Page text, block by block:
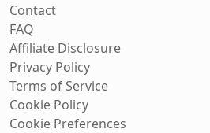
Contact
FAQ
Affiliate Disclosure
Privacy Policy
Terms of Service
Cookie Policy
Cookie Preferences